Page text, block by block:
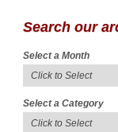
Search our
Select a Month
Select a Category